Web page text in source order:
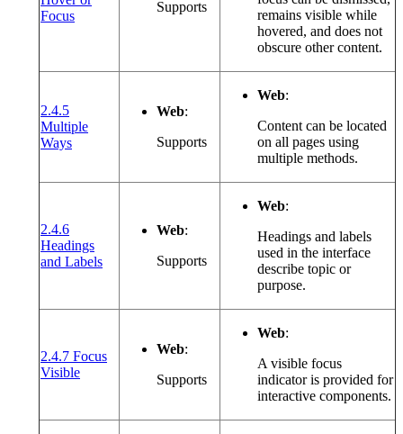
Focus(opens in a new window or tab)
Supports
remains visible while
hovered, and does not
obscure other content.
2.4.5
Multiple
Ways(opens in a new window or tab)
Web:
Supports
Web:
Content can be located
on all pages using
multiple methods.
2.4.6
Headings
and Labels(opens in a new window or tab)
Web:
Supports
Web:
Headings and labels
used in the interface
describe topic or
purpose.
2.4.7 Focus
Visible(opens in a new window or tab)
Web:
Supports
Web:
A visible focus
indicator is provided for
interactive components.